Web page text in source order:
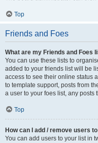
Top
Friends and Foes
What are my Friends and Foes
You can use these lists to
added to your friends list will be
access to see their online status
to template support, posts from
a user to your foes list, any
Top
How can I add / remove users
You can add users to your list in